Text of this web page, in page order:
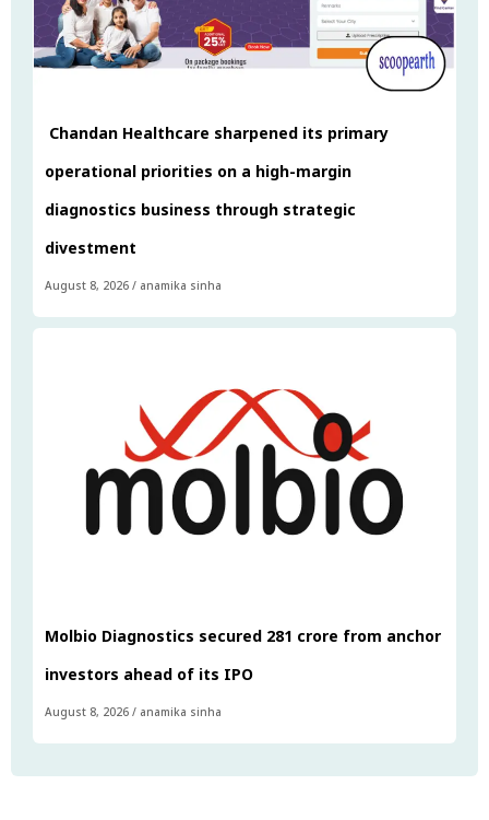
Chandan Healthcare sharpened its primary
operational priorities on a high-margin
diagnostics business through strategic
divestment
August 8, 2026 / anamika sinha
Molbio Diagnostics secured ₹281 crore from anchor
investors ahead of its IPO
August 8, 2026 / anamika sinha